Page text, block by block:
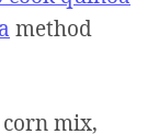
method
mix,